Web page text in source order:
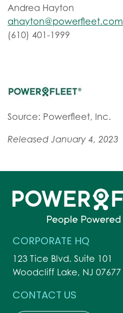
Andrea Hayton
ahayton@powerfleet.com
(610) 401-1999
Source: Powerfleet, Inc.
Released January 4, 2023
CORPORATE HQ
123 Tice Blvd. Suite 101
Woodcliff Lake, NJ 07677
CONTACT US